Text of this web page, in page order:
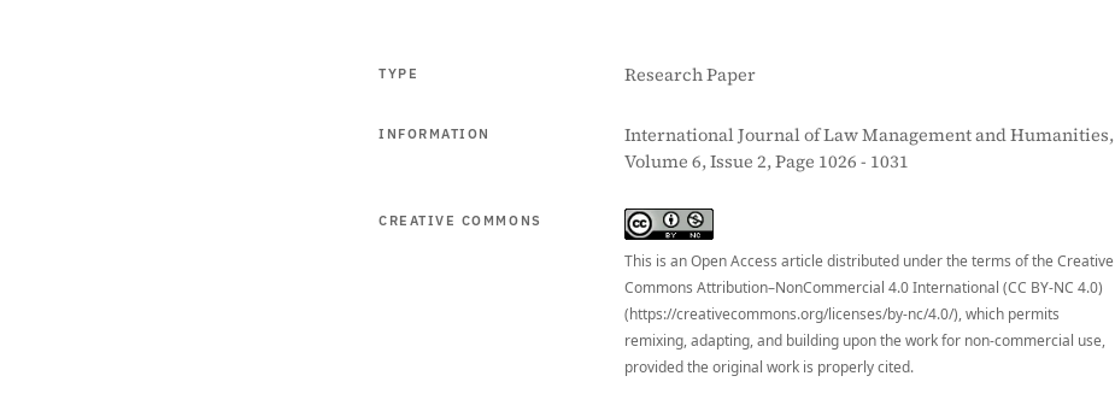
TYPE Research Paper
INFORMATION
International Journal of Law Management and Humanities,
Volume 6, Issue 2, Page 1026 - 1031
CREATIVE COMMONS
This is an Open Access article distributed under the terms of the Creative
Commons Attribution–NonCommercial 4.0 International (CC BY-NC 4.0)
(https://creativecommons.org/licenses/by-nc/4.0/), which permits
remixing, adapting, and building upon the work for non-commercial use,
provided the original work is properly cited.